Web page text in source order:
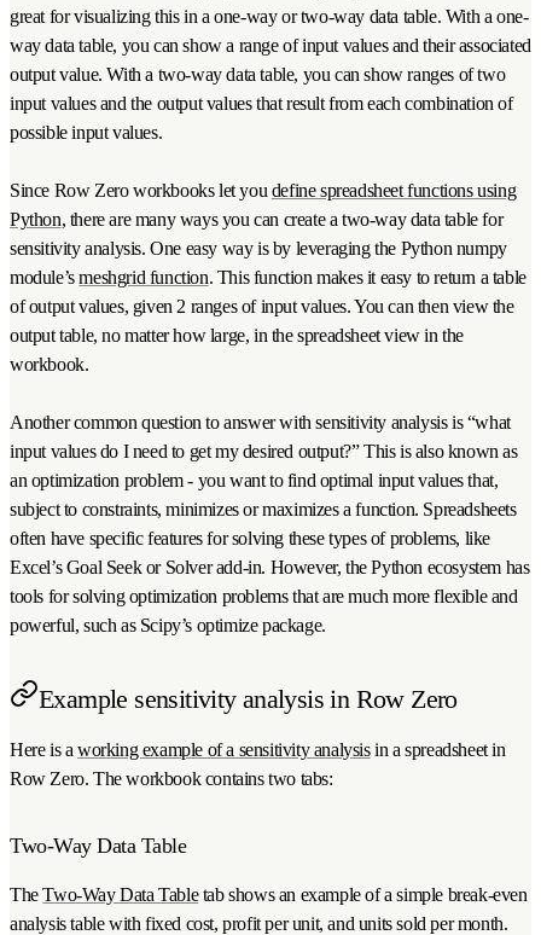
great for visualizing this in a one-way or two-way data table. With a one-
way data table, you can show a range of input values and their associated
output value. With a two-way data table, you can show ranges of two
input values and the output values that result from each combination of
possible input values.
Since Row Zero workbooks let you define spreadsheet functions using
Python, there are many ways you can create a two-way data table for
sensitivity analysis. One easy way is by leveraging the Python numpy
module’smeshgrid function. This function makes it easy to return a table
of output values, given 2 ranges of input values. You can then view the
output table, no matter how large, in the spreadsheet view in the
workbook.
Another common question to answer with sensitivity analysis is “what
input values do I need to get my desired output?” This is also known as
an optimization problem - you want to find optimal input values that,
subject to constraints, minimizes or maximizes a function. Spreadsheets
often have specific features for solving these types of problems, like
Excel’s Goal Seek or Solver add-in. However, the Python ecosystem has
tools for solving optimization problems that are much more flexible and
powerful, such as Scipy’s optimize package.
Example sensitivity analysis in Row Zero
Here is a working example of a sensitivity analysisin a spreadsheet in
Row Zero. The workbook contains two tabs:
Two-Way Data Table
TheTwo-Way Data Tabletab shows an example of a simple break-even
analysis table with fixed cost, profit per unit, and units sold per month.